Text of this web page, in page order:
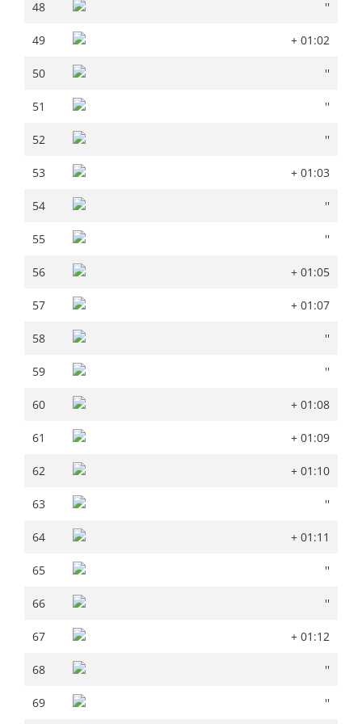
48 ''
49 + 01:02
50 ''
51 ''
52 ''
53 + 01:03
54 ''
55 ''
56 + 01:05
57 + 01:07
58 ''
59 ''
60 + 01:08
61 + 01:09
62 + 01:10
63 ''
64 + 01:11
65 ''
66 ''
67 + 01:12
68 ''
69 ''
48 ''
49 + 01:02
50 ''
51 ''
52 ''
53 + 01:03
54 ''
55 ''
56 + 01:05
57 + 01:07
58 ''
59 ''
60 + 01:08
61 + 01:09
62 + 01:10
63 ''
64 + 01:11
65 ''
66 ''
67 + 01:12
68 ''
69 ''